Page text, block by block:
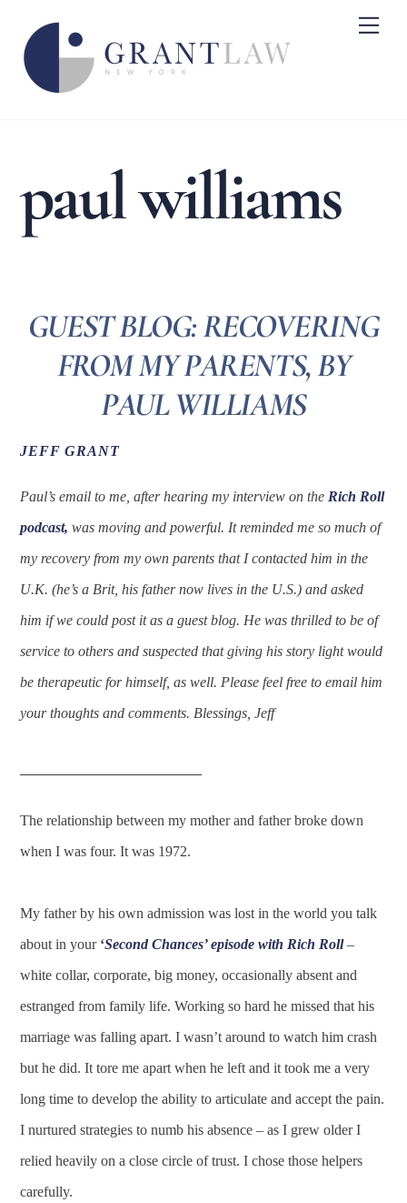
content
paul williams
GUEST BLOG: RECOVERING
FROM MY PARENTS, BY
PAUL WILLIAMS
JEFF GRANT
Paul’s email to me, after hearing my interview on the Rich Roll
podcast,was moving and powerful. It reminded me so much of
my recovery from my own parents that I contacted him in the
U.K. (he’s a Brit, his father now lives in the U.S.) and asked
him if we could post it as a guest blog. He was thrilled to be of
service to others and suspected that giving his story light would
be therapeutic for himself, as well. Please feel free to email him
your thoughts and comments. Blessings, Jeff
The relationship between my mother and father broke down
when I was four. It was 1972.
My father by his own admission was lost in the world you talk
about in your ‘Second Chances’ episode with Rich Roll–
white collar, corporate, big money, occasionally absent and
estranged from family life. Working so hard he missed that his
marriage was falling apart. I wasn’t around to watch him crash
but he did. It tore me apart when he left and it took me a very
long time to develop the ability to articulate and accept the pain.
I nurtured strategies to numb his absence – as I grew older I
relied heavily on a close circle of trust. I chose those helpers
carefully.